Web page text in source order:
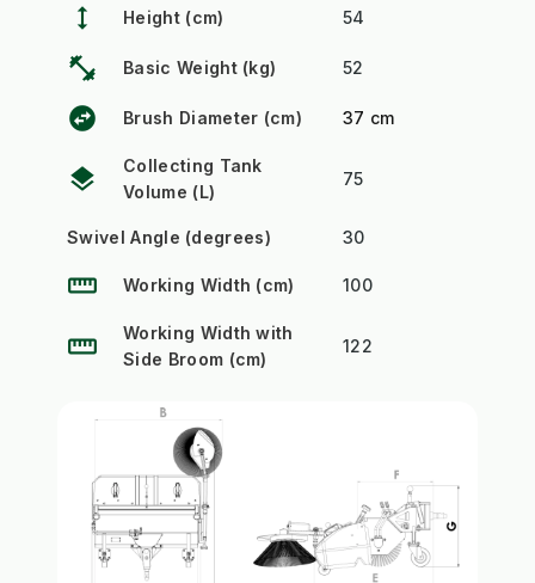
height Height (cm) 54
fitness_center Basic Weight (kg) 52
swap_horizontal_circle Brush Diameter (cm) 37 cm
layers
Collecting Tank
Volume (L)
75
Swivel Angle (degrees) 30
straighten Working Width (cm) 100
straighten
Working Width with
Side Broom (cm)
122